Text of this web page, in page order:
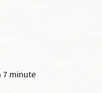
7 minute